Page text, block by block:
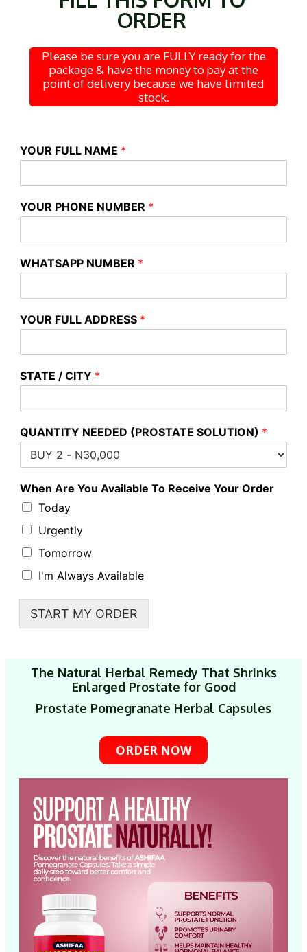
ORDER
Please be sure you are FULLY ready for the
package & have the money to pay at the
point of delivery because we have limited
stock.
YOUR FULL NAME *
YOUR PHONE NUMBER *
WHATSAPP NUMBER *
YOUR FULL ADDRESS *
STATE / CITY *
QUANTITY NEEDED (PROSTATE SOLUTION) *
When Are You Available To Receive Your Order
Today
Urgently
Tomorrow
I'm Always Available
START MY ORDER
The Natural Herbal Remedy That Shrinks
Enlarged Prostate for Good
Prostate Pomegranate Herbal Capsules
ORDER NOW